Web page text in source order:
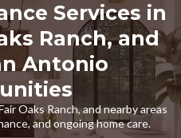
Services in
Ranch, and
Antonio
Oaks Ranch, and nearby areas
and ongoing home care.